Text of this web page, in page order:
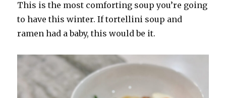
on
This is the most comforting soup you’re going
to have this winter. If tortellini soup and
ramen had a baby, this would be it.